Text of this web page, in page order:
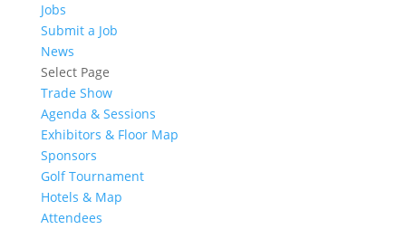
Jobs
Submit a Job
News
Select Page
Trade Show
Agenda & Sessions
Exhibitors & Floor Map
Sponsors
Golf Tournament
Hotels & Map
Attendees